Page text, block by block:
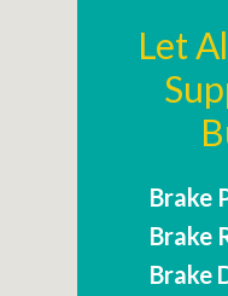
Let
Brake
Brake
Brake